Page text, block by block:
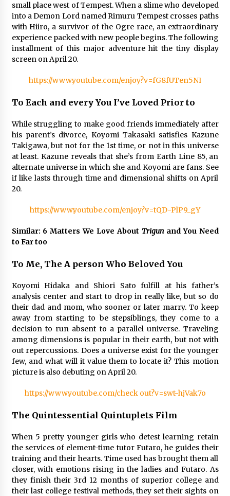
African American Film Critics Association 2023
AAFCA Award Winners – The Hollywood
Reporter
3 years ago
These Movies—’Babylon’ To ‘The Fabelmans’
Awards Season Change Their Luck?
Billboard
3 years ago
small place west of Tempest. When a slime who developed
into a Demon Lord named Rimuru Tempest crosses paths
with Hiiro, a survivor of the Ogre race, an extraordinary
experience packed with new people begins. The following
installment of this major adventure hit the tiny display
screen on April 20.
https://www.youtube.com/enjoy?v=fG8fUTen5NI
To Each and every You I’ve Loved Prior to
While struggling to make good friends immediately after
his parent’s divorce, Koyomi Takasaki satisfies Kazune
Takigawa, but not for the 1st time, or not in this universe
at least. Kazune reveals that she’s from Earth Line 85, an
alternate universe in which she and Koyomi are fans. See
if like lasts through time and dimensional shifts on April
20.
https://www.youtube.com/enjoy?v=tQD-PlP9_gY
Similar: 6 Matters We Love About Trigun and You Need
to Far too
To Me, The A person Who Beloved You
Koyomi Hidaka and Shiori Sato fulfill at his father’s
analysis center and start to drop in really like, but so do
their dad and mom, who sooner or later marry. To keep
away from starting to be stepsiblings, they come to a
decision to run absent to a parallel universe. Traveling
among dimensions is popular in their earth, but not with
out repercussions. Does a universe exist for the younger
few, and what will it value them to locate it? This motion
picture is also debuting on April 20.
https://www.youtube.com/check out?v=swt-hjVak7o
The Quintessential Quintuplets Film
When 5 pretty younger girls who detest learning retain
the services of element-time tutor Futaro, he guides their
training and their hearts. Time used has brought them all
closer, with emotions rising in the ladies and Futaro. As
they finish their 3rd 12 months of superior college and
their last college festival methods, they set their sights on